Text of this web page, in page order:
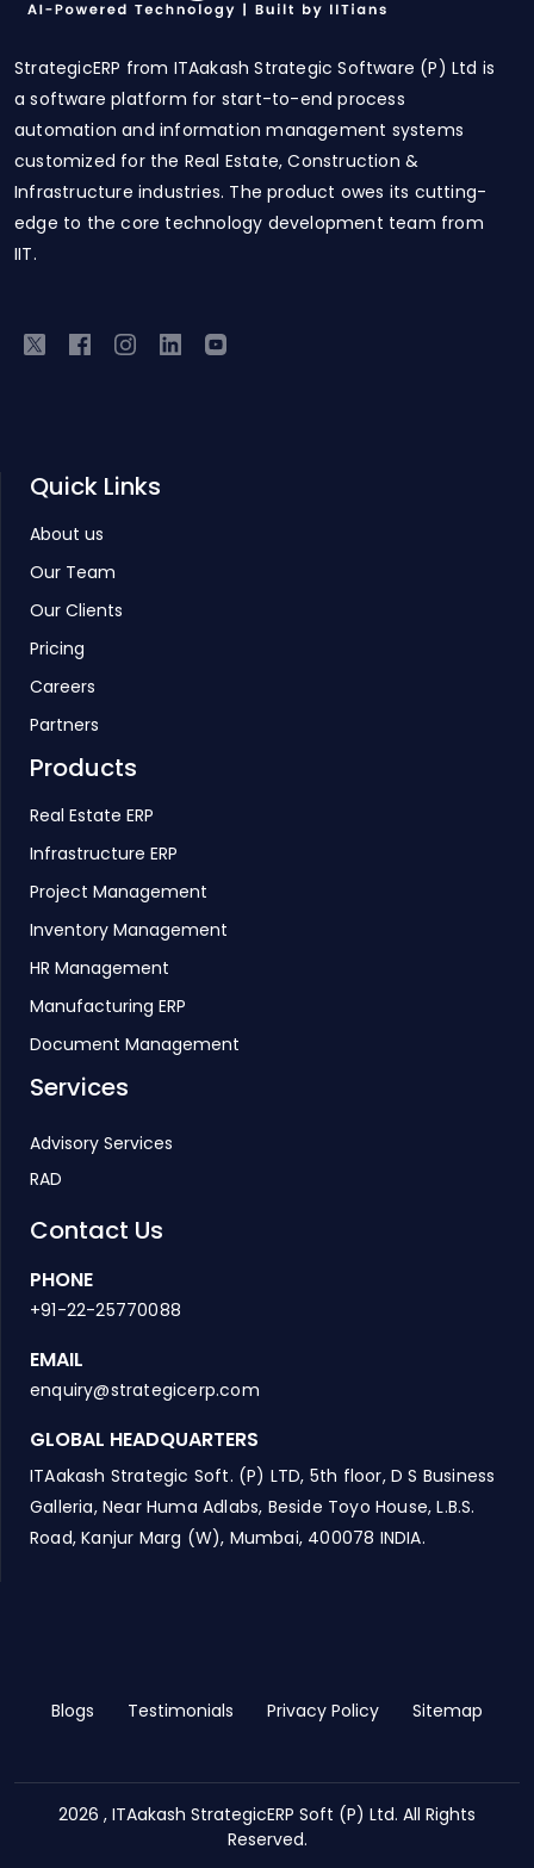
StrategicERP from ITAakash Strategic Software (P) Ltd is
a software platform for start-to-end process
automation and information management systems
customized for the Real Estate, Construction &
Infrastructure industries. The product owes its cutting-
edge to the core technology development team from
IIT.
Quick Links
About us
Our Team
Our Clients
Pricing
Careers
Partners
Products
Real Estate ERP
Infrastructure ERP
Project Management
Inventory Management
HR Management
Manufacturing ERP
Document Management
Services
Advisory Services
RAD
Contact Us
PHONE
+91-22-25770088
EMAIL
enquiry@strategicerp.com
GLOBAL HEADQUARTERS
ITAakash Strategic Soft. (P) LTD, 5th floor, D S Business
Galleria, Near Huma Adlabs, Beside Toyo House, L.B.S.
Road, Kanjur Marg (W), Mumbai, 400078 INDIA.
Blogs Testimonials Privacy Policy Sitemap
2026 , ITAakash StrategicERP Soft (P) Ltd. All Rights
Reserved.